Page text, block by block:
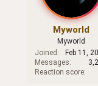
Myworld
Myworld
Joined
Feb 11,
Messages
Reaction score